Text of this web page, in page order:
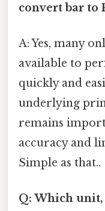
convert bar to
A: Yes, many
available to
quickly and
underlying
remains
accuracy and
Simple as that..
Q: Which unit,